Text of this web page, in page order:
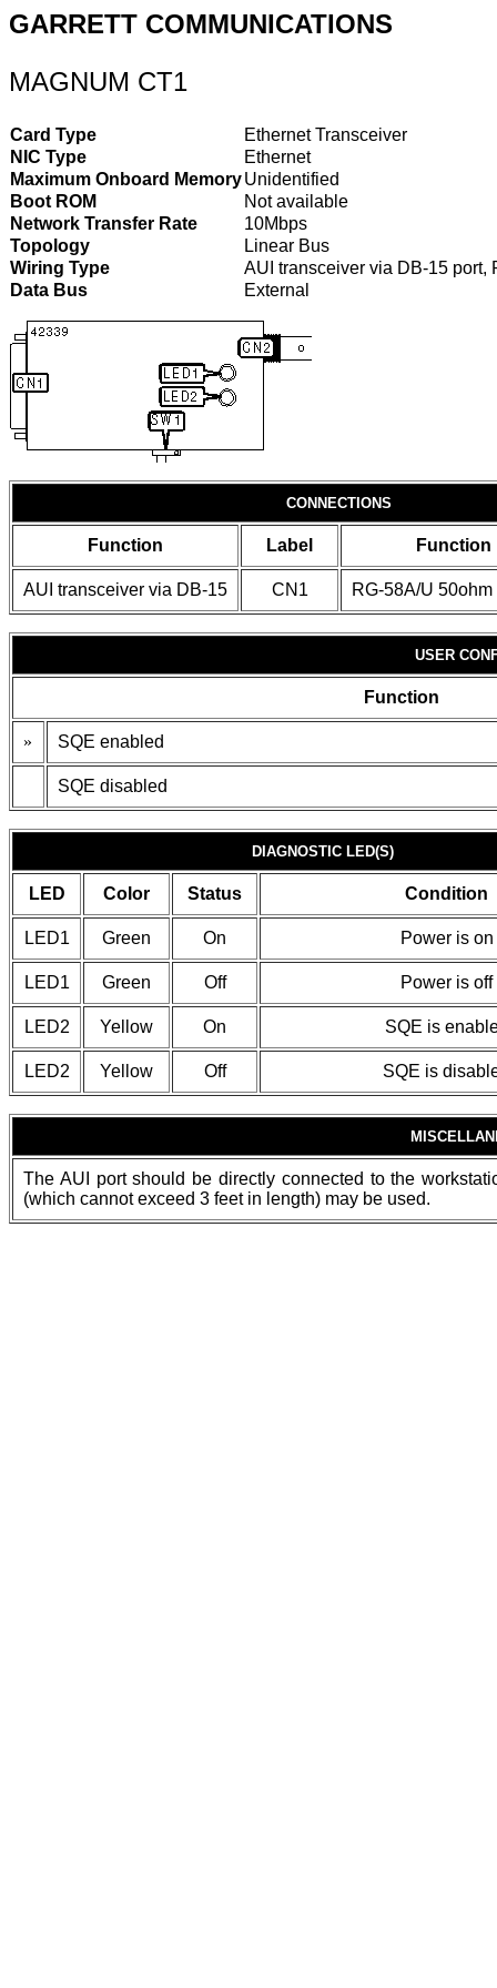
GARRETT COMMUNICATIONS
MAGNUM CT1
Card Type
Ethernet Transceiver
NIC Type
Ethernet
Maximum Onboard MemoryUnidentified
Boot ROM
Not available
Network Transfer Rate
10Mbps
Topology
Linear Bus
Wiring Type
AUI transceiver via DB-15 port,
Data Bus
External
CONNECTIONS
Function Label Function
AUI transceiver via DB-15 CN1 RG-58A/U
USER
Function
» SQE enabled
SQE disabled
DIAGNOSTIC LED(S)
LED Color Status Condition
LED1 Green On Power is on
LED1 Green Off Power is off
LED2 Yellow On SQE is
LED2 Yellow Off SQE is
The AUI port should be directly connected to the
(which cannot exceed 3 feet in length) may be used.